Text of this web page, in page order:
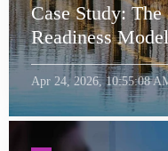
Case Study:
Readiness Model
Apr 24, 2026, 10:55:08